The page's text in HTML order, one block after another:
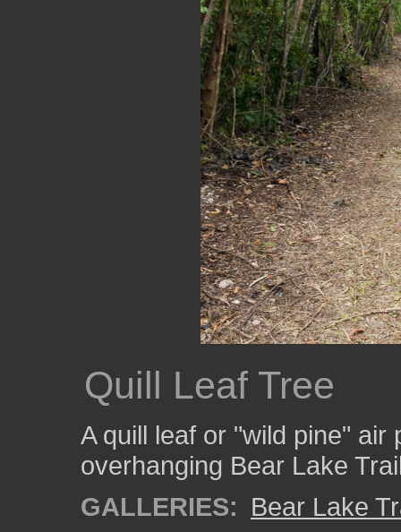
Quill Leaf Tree
A quill leaf or "wild pine"
overhanging Bear Lake
GALLERIES: Bear Lake